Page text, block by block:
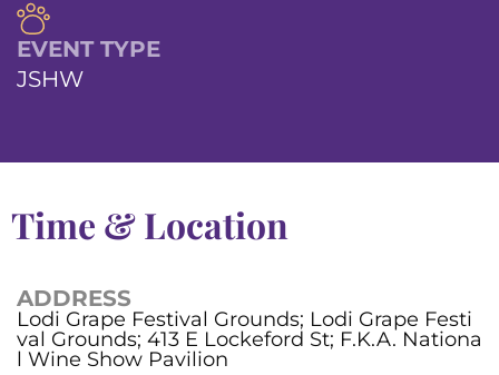
EVENT TYPE
JSHW
Time & Location
ADDRESS
Lodi Grape Festival Grounds; Lodi Grape Festi
val Grounds; 413 E Lockeford St; F.K.A. Nationa
l Wine Show Pavilion